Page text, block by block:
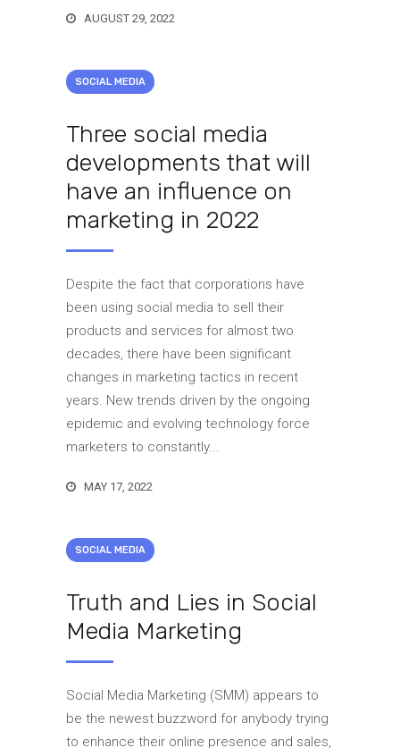
AUGUST 29, 2022
SOCIAL MEDIA
Three social media
developments that will
have an influence on
marketing in 2022
Despite the fact that corporations have
been using social media to sell their
products and services for almost two
decades, there have been significant
changes in marketing tactics in recent
years. New trends driven by the ongoing
epidemic and evolving technology force
marketers to constantly...
MAY 17, 2022
SOCIAL MEDIA
Truth and Lies in Social
Media Marketing
Social Media Marketing (SMM) appears to
be the newest buzzword for anybody trying
to enhance their online presence and sales,